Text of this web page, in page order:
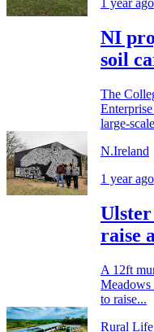
1 year ago
NI
soil
The
large-
N.Ireland
1 year ago
raise
A 12ft
Meadows
to raise...
Rural Life